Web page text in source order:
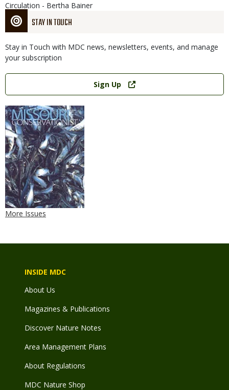
STAY IN TOUCH
Stay in Touch with MDC news, newsletters, events, and manage
your subscription
Link
Sign Up
More Issues
Circulation - Bertha Bainer
INSIDE MDC
About Us
Magazines & Publications
Discover Nature Notes
Area Management Plans
About Regulations
MDC Nature Shop